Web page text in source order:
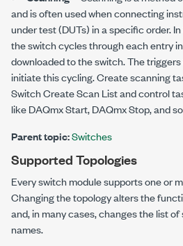
and is often used when connecting
under test (DUTs) in a specific order.
the switch cycles through each entry
downloaded to the switch. The
initiate this cycling. Create scanning
Switch Create Scan List and control
like DAQmx Start, DAQmx Stop, and
Parent topic:Switches
Supported Topologies
Every switch module supports one or
Changing the topology alters the
and, in many cases, changes the list
names.